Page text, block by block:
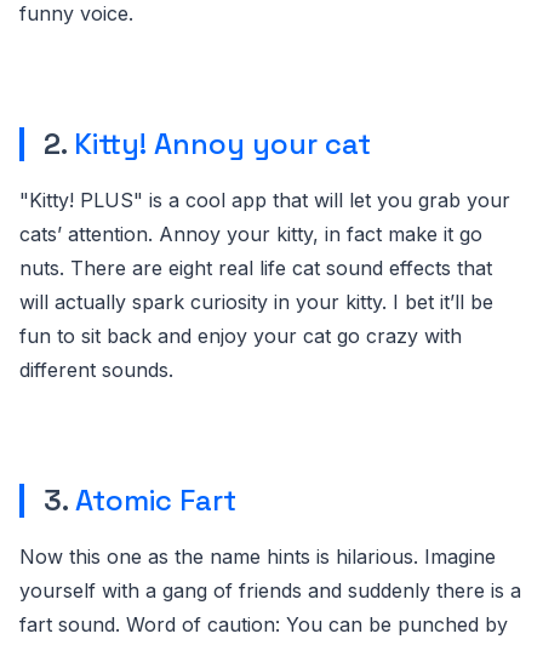
funny voice.
2. Kitty! Annoy your cat
"Kitty! PLUS" is a cool app that will let you grab your
cats’ attention. Annoy your kitty, in fact make it go
nuts. There are eight real life cat sound effects that
will actually spark curiosity in your kitty. I bet it’ll be
fun to sit back and enjoy your cat go crazy with
different sounds.
3.Atomic Fart
Now this one as the name hints is hilarious. Imagine
yourself with a gang of friends and suddenly there is a
fart sound. Word of caution: You can be punched by